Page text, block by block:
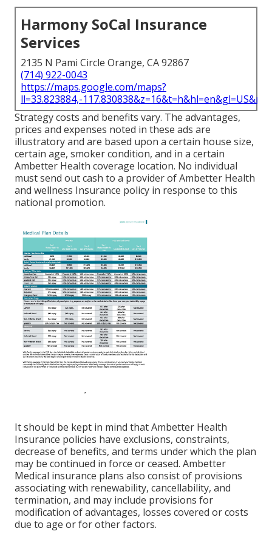
Harmony SoCal Insurance
Services
2135 N Pami Circle Orange, CA 92867
(714) 922-0043
https://maps.google.com/maps?
ll=33.823884,-
Strategy costs and benefits vary. The advantages,
prices and expenses noted in these ads are
illustratory and are based upon a certain house size,
certain age, smoker condition, and in a certain
Ambetter Health coverage location. No individual
must send out cash to a provider of Ambetter Health
and wellness Insurance policy in response to this
national promotion.
It should be kept in mind that Ambetter Health
Insurance policies have exclusions, constraints,
decrease of benefits, and terms under which the plan
may be continued in force or ceased. Ambetter
Medical insurance plans also consist of provisions
associating with renewability, cancellability, and
termination, and may include provisions for
modification of advantages, losses covered or costs
due to age or for other factors.